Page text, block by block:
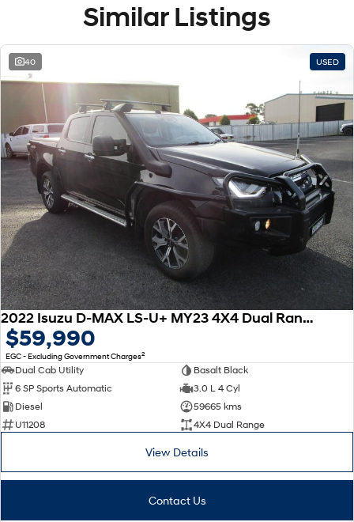
Similar Listings
40 USED
2022 Isuzu D-MAX LS-U+ MY23 4X4 Dual Range
$59,990
EGC - Excluding Government Charges2
Dual Cab Utility
Basalt Black
6 SP Sports Automatic
3.0 L 4 Cyl
Diesel
59665 kms
U11208
4X4 Dual Range
View Details
Contact Us